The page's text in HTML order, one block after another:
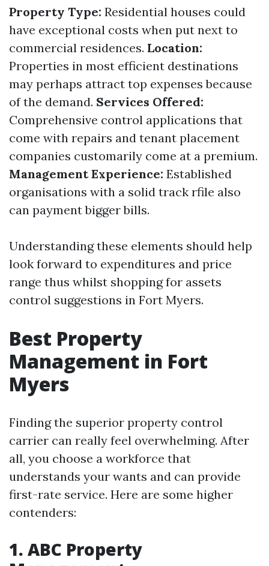
Property Type: Residential houses could
have exceptional costs when put next to
commercial residences. Location:
Properties in most efficient destinations
may perhaps attract top expenses because
of the demand. Services Offered:
Comprehensive control applications that
come with repairs and tenant placement
companies customarily come at a premium.
Management Experience: Established
organisations with a solid track rfile also
can payment bigger bills.
Understanding these elements should help
look forward to expenditures and price
range thus whilst shopping for assets
control suggestions in Fort Myers.
Best Property
Management in Fort
Myers
Finding the superior property control
carrier can really feel overwhelming. After
all, you choose a workforce that
understands your wants and can provide
first-rate service. Here are some higher
contenders:
1. ABC Property